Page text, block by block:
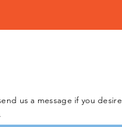
us a message if you desire